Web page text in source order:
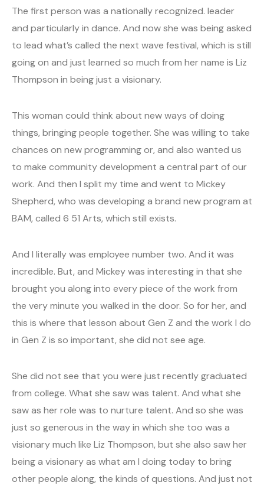
The first person was a nationally recognized. leader
and particularly in dance. And now she was being asked
to lead what’s called the next wave festival, which is still
going on and just learned so much from her name is Liz
Thompson in being just a visionary.
This woman could think about new ways of doing
things, bringing people together. She was willing to take
chances on new programming or, and also wanted us
to make community development a central part of our
work. And then I split my time and went to Mickey
Shepherd, who was developing a brand new program at
BAM, called 6 51 Arts, which still exists.
And I literally was employee number two. And it was
incredible. But, and Mickey was interesting in that she
brought you along into every piece of the work from
the very minute you walked in the door. So for her, and
this is where that lesson about Gen Z and the work I do
in Gen Z is so important, she did not see age.
She did not see that you were just recently graduated
from college. What she saw was talent. And what she
saw as her role was to nurture talent. And so she was
just so generous in the way in which she too was a
visionary much like Liz Thompson, but she also saw her
being a visionary as what am I doing today to bring
other people along, the kinds of questions. And just not